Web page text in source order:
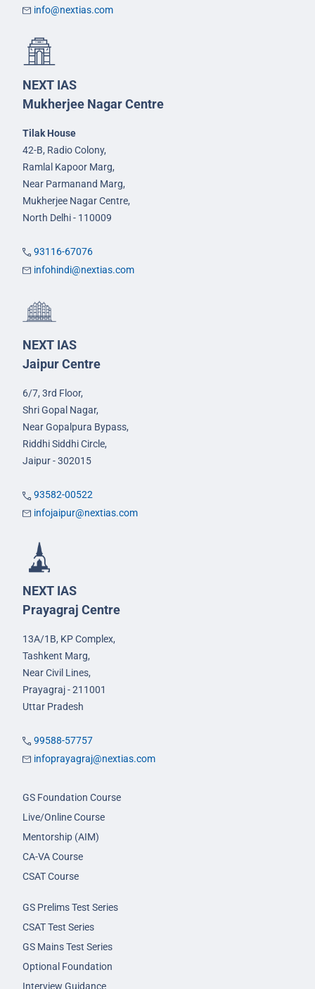
info@nextias.com
NEXT IAS
Mukherjee Nagar Centre
Tilak House
42-B, Radio Colony,
Ramlal Kapoor Marg,
Near Parmanand Marg,
Mukherjee Nagar Centre,
North Delhi - 110009
93116-67076
infohindi@nextias.com
NEXT IAS
Jaipur Centre
6/7, 3rd Floor,
Shri Gopal Nagar,
Near Gopalpura Bypass,
Riddhi Siddhi Circle,
Jaipur - 302015
93582-00522
infojaipur@nextias.com
NEXT IAS
Prayagraj Centre
13A/1B, KP Complex,
Tashkent Marg,
Near Civil Lines,
Prayagraj - 211001
Uttar Pradesh
99588-57757
infoprayagraj@nextias.com
GS Foundation Course
Live/Online Course
Mentorship (AIM)
CA-VA Course
CSAT Course
GS Prelims Test Series
CSAT Test Series
GS Mains Test Series
Optional Foundation
Interview Guidance